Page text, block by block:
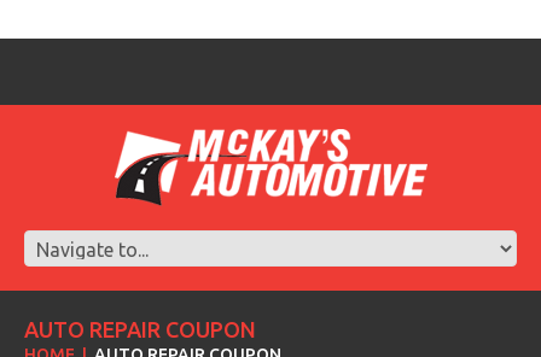
AUTO REPAIR COUPON